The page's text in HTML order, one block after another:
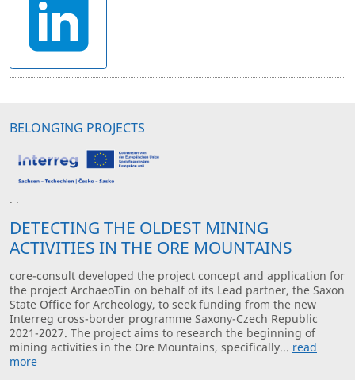
BELONGING PROJECTS
· ·
DETECTING THE OLDEST MINING
ACTIVITIES IN THE ORE MOUNTAINS
core-consult developed the project concept and application for
the project ArchaeoTin on behalf of its Lead partner, the Saxon
State Office for Archeology, to seek funding from the new
Interreg cross-border programme Saxony-Czech Republic
2021-2027. The project aims to research the beginning of
mining activities in the Ore Mountains, specifically... read
more